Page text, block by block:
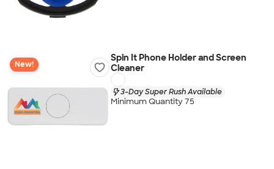
New!
Spin It Phone Holder and Screen
Cleaner
3-Day Super Rush Available
Minimum Quantity 75